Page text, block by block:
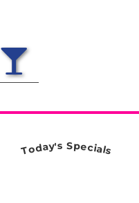
Today's Specials